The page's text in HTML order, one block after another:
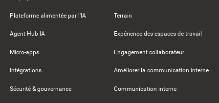
Plateforme alimentée par l'IA
Agent Hub IA
Micro-apps
Intégrations
Sécurité & gouvernance
Terrain
Expérience des espaces de travail
Engagement collaborateur
Améliorer la communication interne
Communication interne